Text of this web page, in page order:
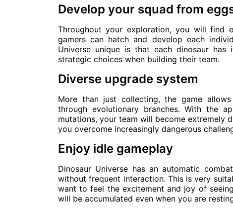
Develop your squad from
Throughout your exploration, you will find
gamers can hatch and develop each
Universe unique is that each dinosaur
strategic choices when building their team.
Diverse upgrade system
More than just collecting, the game
through evolutionary branches. With the
mutations, your team will become extremely
you overcome increasingly dangerous
Enjoy idle gameplay
Dinosaur Universe has an automatic
without frequent interaction. This is very
want to feel the excitement and joy of
will be accumulated even when you are